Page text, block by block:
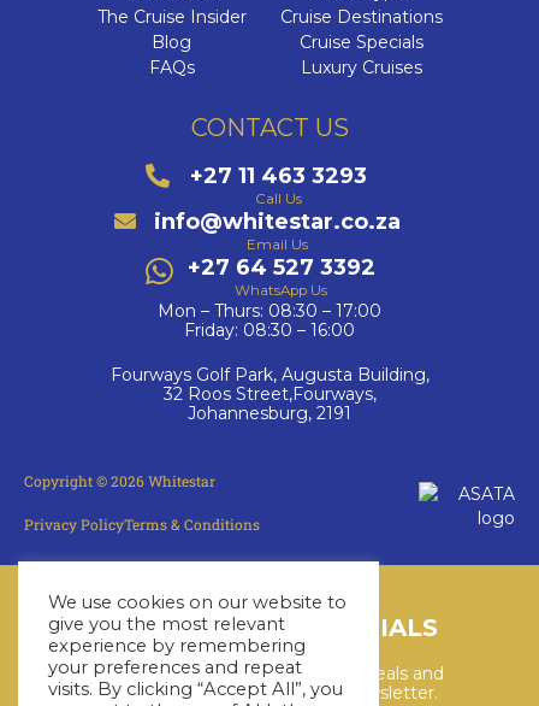
The Cruise Insider
Blog
FAQs
Cruise Destinations
Cruise Specials
Luxury Cruises
CONTACT US
+27 11 463 3293
Call Us
info@whitestar.co.za
Email Us
+27 64 527 3392
WhatsApp Us
Mon – Thurs: 08:30 – 17:00
Friday: 08:30 – 16:00
Fourways Golf Park, Augusta Building,
32 Roos Street,Fourways,
Johannesburg, 2191
Copyright © 2026 Whitestar
Privacy PolicyTerms & Conditions
LATEST CRUISE SPECIALS
Keep up to date with the latest deals and
cruises by subscribing to our newsletter.
We use cookies on our website to
give you the most relevant
experience by remembering
your preferences and repeat
visits. By clicking “Accept All”, you